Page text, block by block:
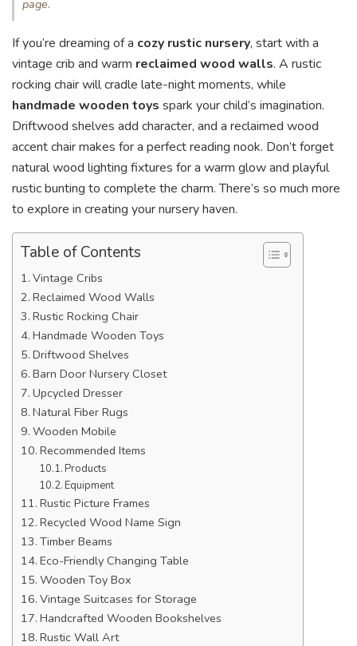
page.
If you’re dreaming of a cozy rustic nursery, start with a
vintage crib and warm reclaimed wood walls. A rustic
rocking chair will cradle late-night moments, while
handmade wooden toys spark your child’s imagination.
Driftwood shelves add character, and a reclaimed wood
accent chair makes for a perfect reading nook. Don’t forget
natural wood lighting fixtures for a warm glow and playful
rustic bunting to complete the charm. There’s so much more
to explore in creating your nursery haven.
Table of Contents
Vintage Cribs
Reclaimed Wood Walls
Rustic Rocking Chair
Handmade Wooden Toys
Driftwood Shelves
Barn Door Nursery Closet
Upcycled Dresser
Natural Fiber Rugs
Wooden Mobile
Recommended Items
Products
Equipment
Rustic Picture Frames
Recycled Wood Name Sign
Timber Beams
Eco-Friendly Changing Table
Wooden Toy Box
Vintage Suitcases for Storage
Handcrafted Wooden Bookshelves
Rustic Wall Art